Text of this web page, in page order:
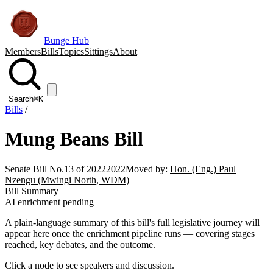
Bunge Hub
MembersBillsTopicsSittingsAbout
Search⌘K
Bills /
Mung Beans Bill
Senate Bill No.13 of 20222022Moved by: Hon. (Eng.) Paul
Nzengu (Mwingi North, WDM)
Bill Summary
AI enrichment pending
A plain-language summary of this bill's full legislative journey will
appear here once the enrichment pipeline runs — covering stages
reached, key debates, and the outcome.
Click a node to see speakers and discussion.